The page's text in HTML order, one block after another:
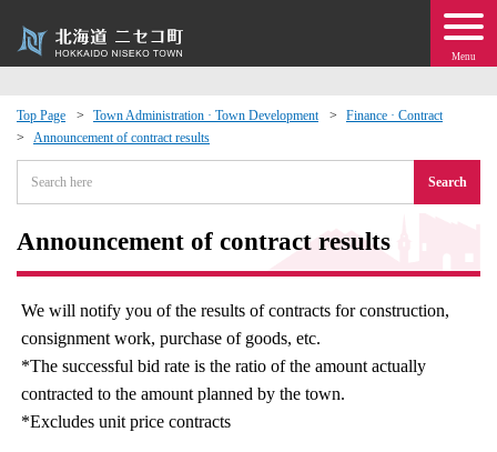
Menu
Top Page Town Administration · Town Development
Finance · Contract
Announcement of contract results
Search
Announcement of contract results
We will notify you of the results of contracts for construction,
consignment work, purchase of goods, etc.
*The successful bid rate is the ratio of the amount actually
contracted to the amount planned by the town.
*Excludes unit price contracts
Exchange